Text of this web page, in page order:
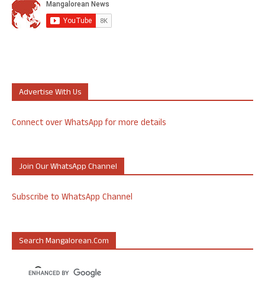
Advertise With Us
Connect over WhatsApp for more details
Join Our WhatsApp Channel
Subscribe to WhatsApp Channel
Search Mangalorean.com